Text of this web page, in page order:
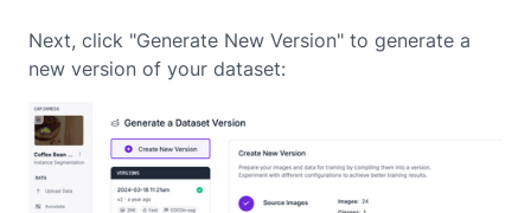
Next, click "Generate New Version" to generate a
new version of your dataset: